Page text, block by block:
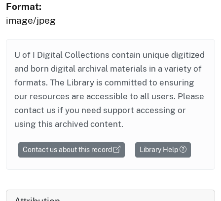
Format:
image/jpeg
U of I Digital Collections contain unique digitized
and born digital archival materials in a variety of
formats. The Library is committed to ensuring
our resources are accessible to all users. Please
contact us if you need support accessing or
using this archived content.
Contact us about this record Library Help